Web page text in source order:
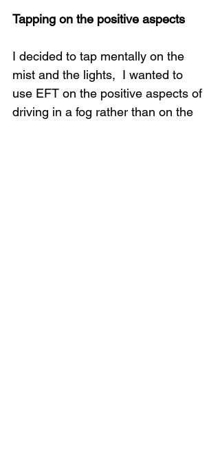
Tapping on the positive aspects
I decided to tap mentally on the
mist and the lights,  I wanted to
use EFT on the positive aspects of
driving in a fog rather than on the